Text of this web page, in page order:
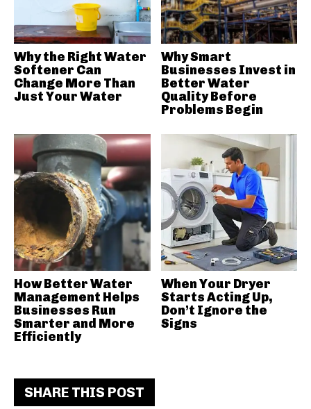
SHARE THIS POST
Why the Right Water
Softener Can
Change More Than
Just Your Water
Why Smart
Businesses Invest in
Better Water
Quality Before
Problems Begin
How Better Water
Management Helps
Businesses Run
Smarter and More
Efficiently
When Your Dryer
Starts Acting Up,
Don’t Ignore the
Signs